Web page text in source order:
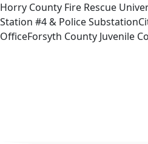
Horry County Fire Rescue
Station #4 & Police
OfficeForsyth County Juvenile